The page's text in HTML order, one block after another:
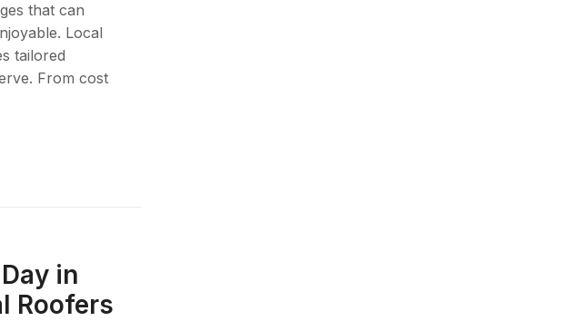
that can
Local
tailored
From cost
in
Roofers